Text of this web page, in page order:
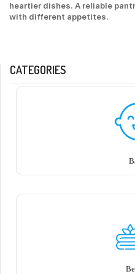
heartier dishes. A reliable
with different appetites.
CATEGORIES